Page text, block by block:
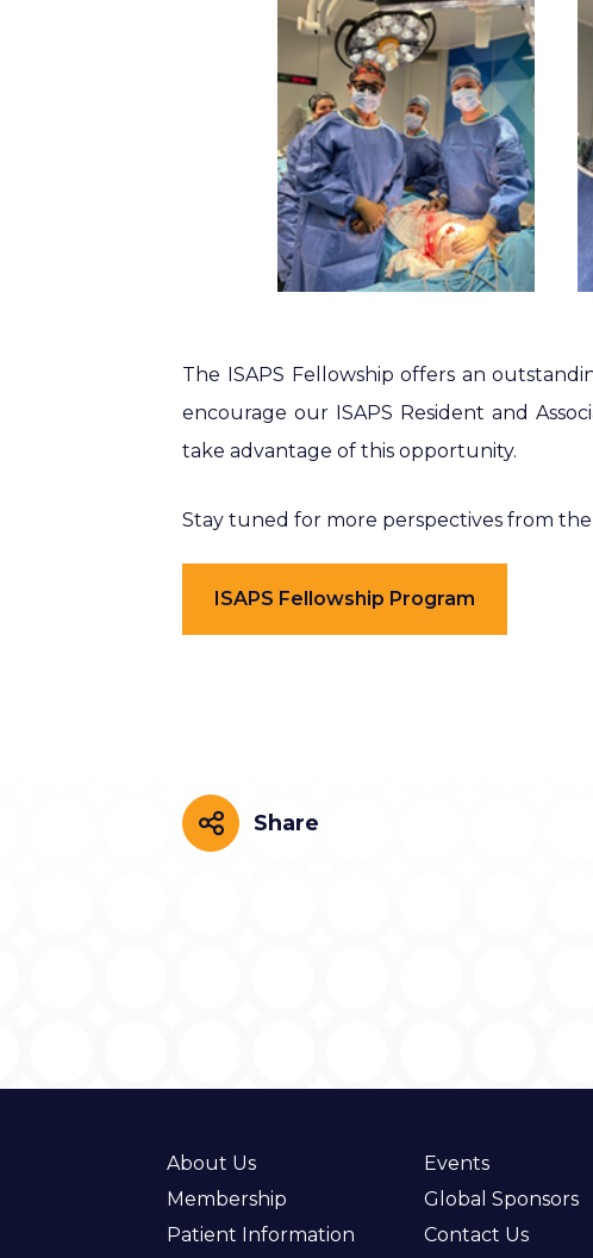
The ISAPS Fellowship offers an
encourage our ISAPS Resident and
take advantage of this opportunity.
Stay tuned for more perspectives from the
ISAPS Fellowship Program
Share
Share
About Us
Membership
Patient Information
Events
Global Sponsors
Contact Us